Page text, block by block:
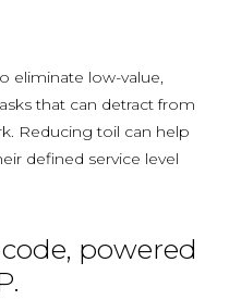
eliminate low-value,
that can detract from
Reducing toil can help
defined service level
powered